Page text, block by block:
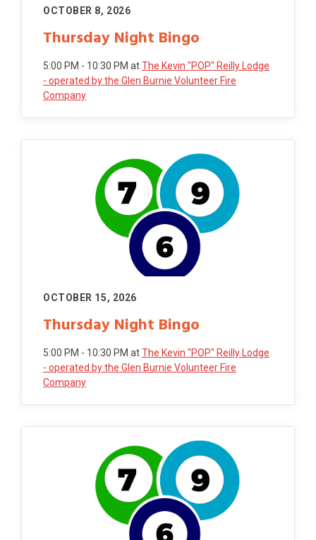
OCTOBER 8, 2026
Thursday Night Bingo
5:00 PM - 10:30 PM atThe Kevin "POP" Reilly Lodge
- operated by the Glen Burnie Volunteer Fire
Company
OCTOBER 15, 2026
Thursday Night Bingo
5:00 PM - 10:30 PM atThe Kevin "POP" Reilly Lodge
- operated by the Glen Burnie Volunteer Fire
Company